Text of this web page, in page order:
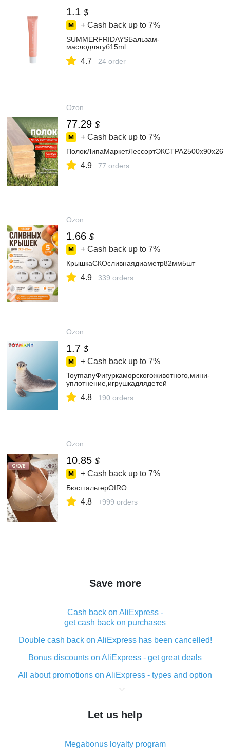
1.1 $
+ Cash back up to 7%
SUMMERFRIDAYSБальзам-
маслодлягуб15ml
4.7 24 order
Ozon
77.29 $
+ Cash back up to 7%
4.9 77 orders
Ozon
1.66 $
+ Cash back up to 7%
КрышкаСКОсливнаядиаметр82мм5шт
4.9 339 orders
Ozon
1.7 $
+ Cash back up to 7%
ToymanyФигуркаморскогоживотного,мини-
уплотнение,игрушкадлядетей
4.8 190 orders
Ozon
10.85 $
+ Cash back up to 7%
БюстгальтерOIRO
4.8 +999 orders
Save more
Cash back on AliExpress -
get cash back on purchases
Double cash back on AliExpress has been cancelled!
Bonus discounts on AliExpress - get great deals
All about promotions on AliExpress - types and option
What is cash back when making purchases on
The best place to download cash back for AliExpress
What is the AliExpress cash back plugin and what are
Let us help
Megabonus loyalty program